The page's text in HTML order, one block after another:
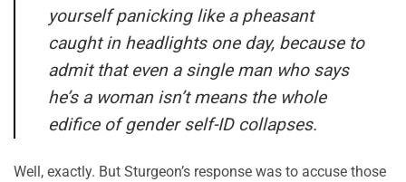
yourself panicking like a pheasant
caught in headlights one day, because to
admit that even a single man who says
he’s a woman isn’t means the whole
edifice of gender self-ID collapses.
Well, exactly. But Sturgeon’s response was to accuse those